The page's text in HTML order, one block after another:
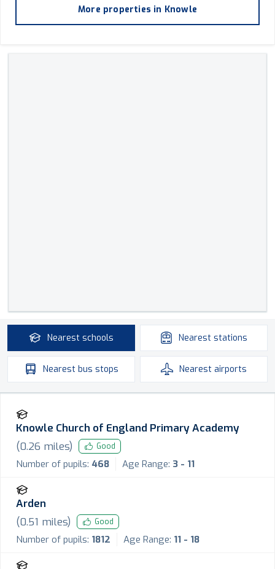
More properties in Knowle
Nearest schools Nearest stations
Nearest bus stops Nearest airports
Knowle Church of England Primary Academy
(0.26 miles) Good
Number of pupils: 468 Age Range: 3 - 11
Arden
(0.51 miles) Good
Number of pupils: 1812 Age Range: 11 - 18